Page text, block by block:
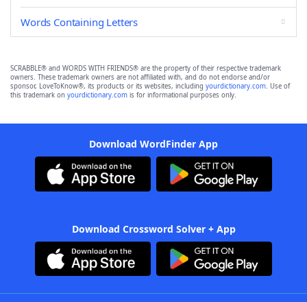
Words Containing Letters
SCRABBLE® and WORDS WITH FRIENDS® are the property of their respective trademark
owners. These trademark owners are not affiliated with, and do not endorse and/or
sponsor, LoveToKnow®, its products or its websites, including yourdictionary.com. Use of
this trademark on yourdictionary.com is for informational purposes only.
Download WordFinder App
Download Crossword Solver + App